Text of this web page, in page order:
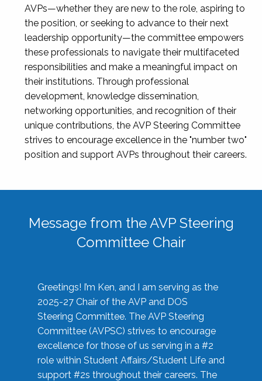
AVPs—whether they are new to the role, aspiring to
the position, or seeking to advance to their next
leadership opportunity—the committee empowers
these professionals to navigate their multifaceted
responsibilities and make a meaningful impact on
their institutions. Through professional
development, knowledge dissemination,
networking opportunities, and recognition of their
unique contributions, the AVP Steering Committee
strives to encourage excellence in the "number two"
position and support AVPs throughout their careers.
Message from the AVP Steering
Committee Chair
Greetings! I’m Ken, and I am serving as the
2025-27 Chair of the AVP and DOS
Steering Committee. The AVP Steering
Committee (AVPSC) strives to encourage
excellence for those of us serving in a #2
role within Student Affairs/Student Life and
support #2s throughout their careers. The